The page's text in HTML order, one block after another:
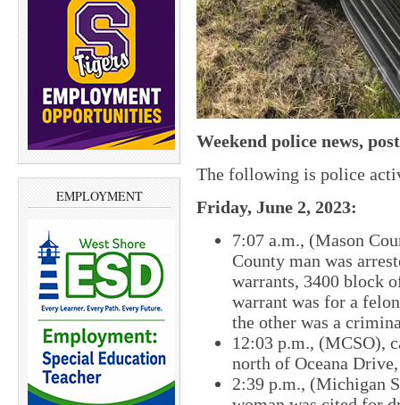
EMPLOYMENT
Weekend police news,
The following is police
Friday, June 2, 2023:
7:07 a.m., (Mason
County man was
warrants, 3400 block
warrant was for a
the other was a
12:03 p.m., (MCSO),
north of Oceana
2:39 p.m., (Michigan